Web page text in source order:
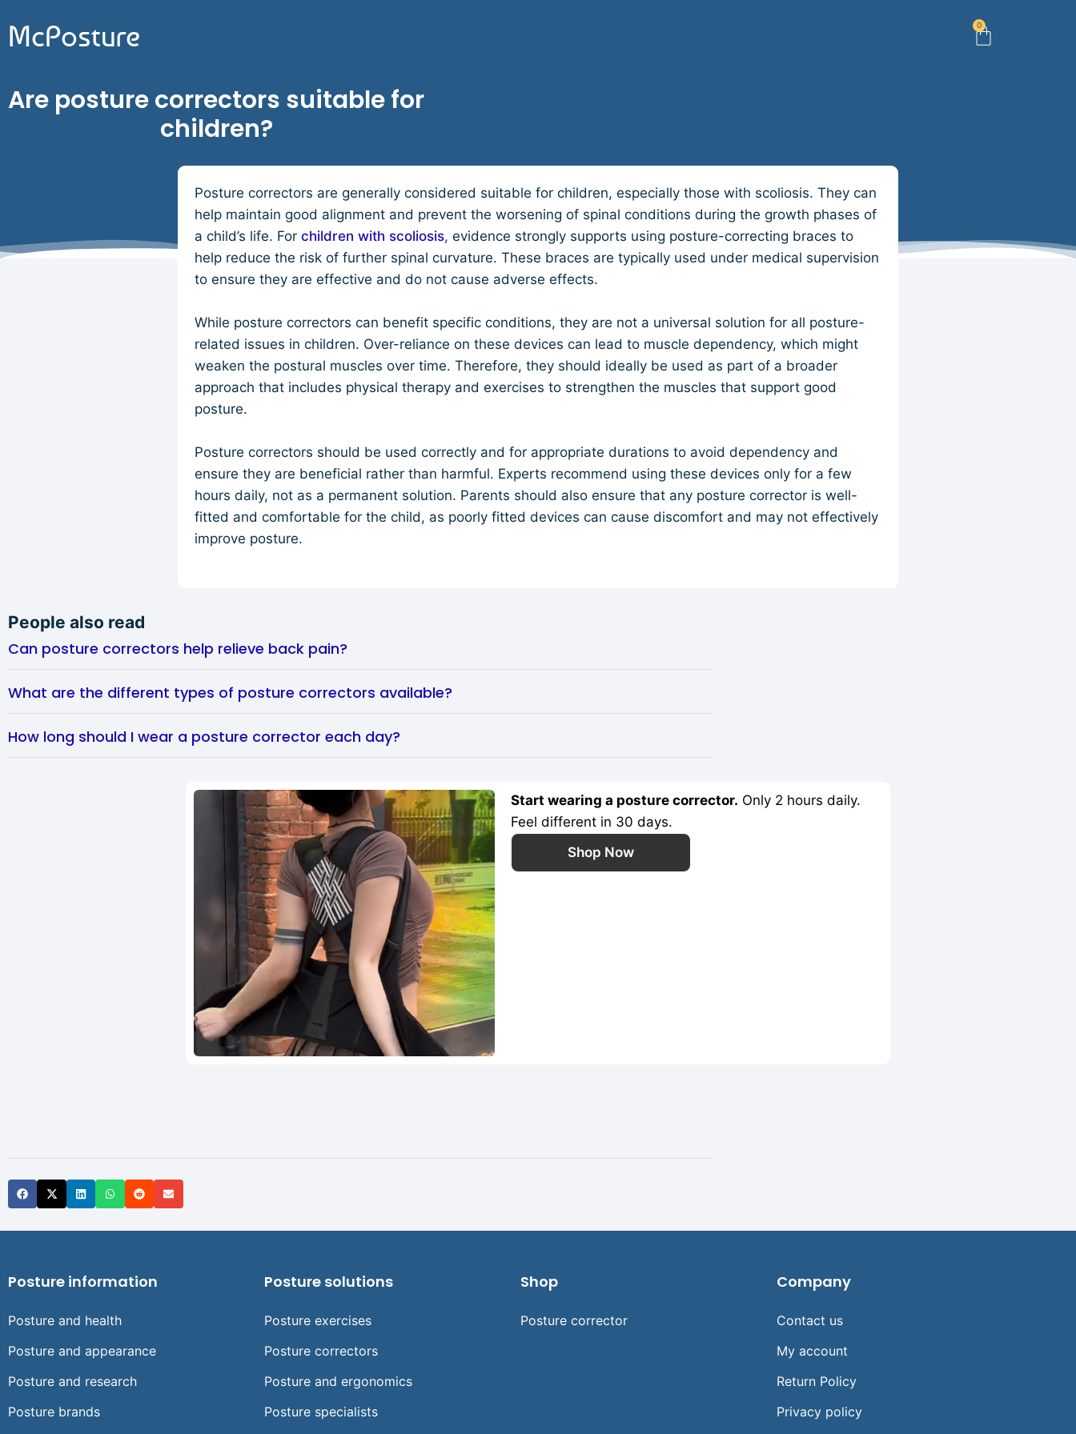
McPosture 0
Are posture correctors suitable for
children?
Posture correctors are generally considered suitable for children, especially those with scoliosis. They can
help maintain good alignment and prevent the worsening of spinal conditions during the growth phases of
a child’s life. For children with scoliosis, evidence strongly supports using posture-correcting braces to
help reduce the risk of further spinal curvature. These braces are typically used under medical supervision
to ensure they are effective and do not cause adverse effects.
While posture correctors can benefit specific conditions, they are not a universal solution for all posture-
related issues in children. Over-reliance on these devices can lead to muscle dependency, which might
weaken the postural muscles over time. Therefore, they should ideally be used as part of a broader
approach that includes physical therapy and exercises to strengthen the muscles that support good
posture.
Posture correctors should be used correctly and for appropriate durations to avoid dependency and
ensure they are beneficial rather than harmful. Experts recommend using these devices only for a few
hours daily, not as a permanent solution. Parents should also ensure that any posture corrector is well-
fitted and comfortable for the child, as poorly fitted devices can cause discomfort and may not effectively
improve posture.
People also read
Can posture correctors help relieve back pain?
What are the different types of posture correctors available?
How long should I wear a posture corrector each day?
Start wearing a posture corrector. Only 2 hours daily.
Feel different in 30 days.
Shop Now
Posture information
Posture and health
Posture and appearance
Posture and research
Posture brands
Posture solutions
Posture exercises
Posture correctors
Posture and ergonomics
Posture specialists
Shop
Posture corrector
Company
Contact us
My account
Return Policy
Privacy policy